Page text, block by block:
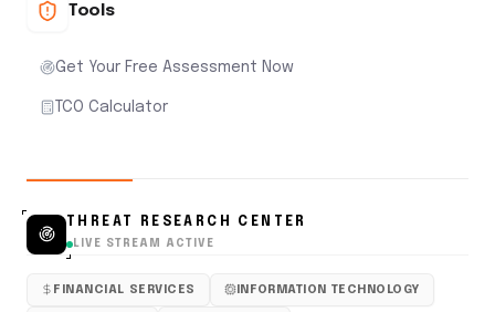
Tools
Get Your Free Assessment Now
TCO Calculator
THREAT RESEARCH CENTER
LIVE STREAM ACTIVE
FINANCIAL SERVICES INFORMATION TECHNOLOGY